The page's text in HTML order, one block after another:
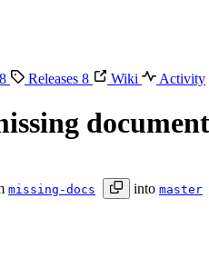
8 Releases 8 Wiki Activity
missing-docs into master